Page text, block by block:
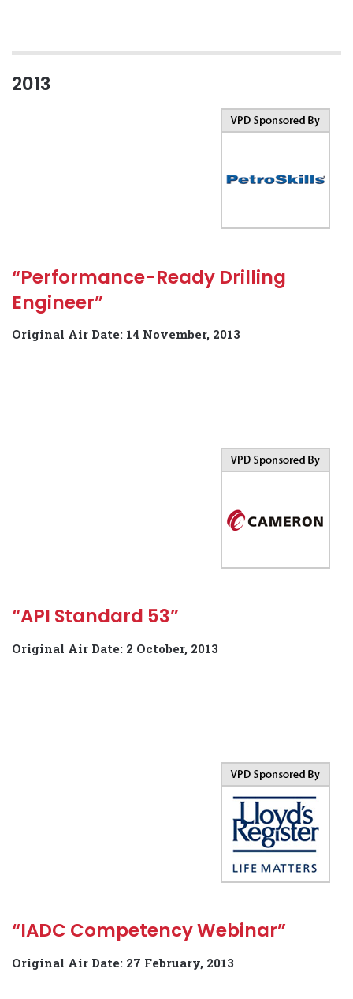
2013
“Performance-Ready Drilling
Engineer”
Original Air Date: 14 November, 2013
“API Standard 53”
Original Air Date: 2 October, 2013
“IADC Competency Webinar”
Original Air Date: 27 February, 2013